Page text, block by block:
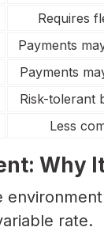
Requires
Payments
Payments
Risk-tolerant
Less
Why
rate.